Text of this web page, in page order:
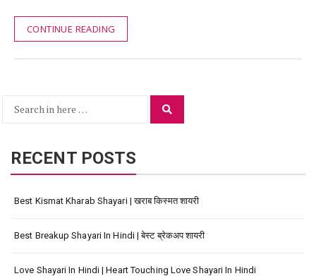
CONTINUE READING
Search
RECENT POSTS
Best Kismat Kharab Shayari | खराब किस्मत शायरी
Best Breakup Shayari In Hindi | बेस्ट ब्रेकअप शायरी
Love Shayari In Hindi | Heart Touching Love Shayari In Hindi